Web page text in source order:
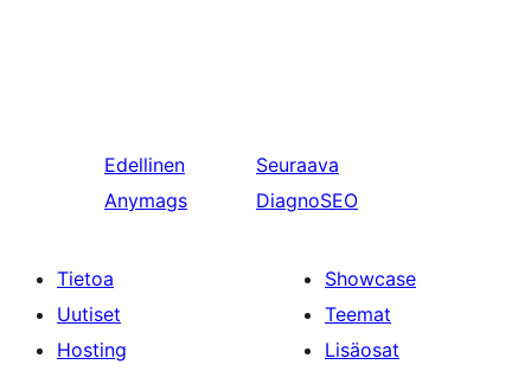
Edellinen
Anymags
Seuraava
DiagnoSEO
Tietoa
Uutiset
Hosting
Showcase
Teemat
Lisäosat